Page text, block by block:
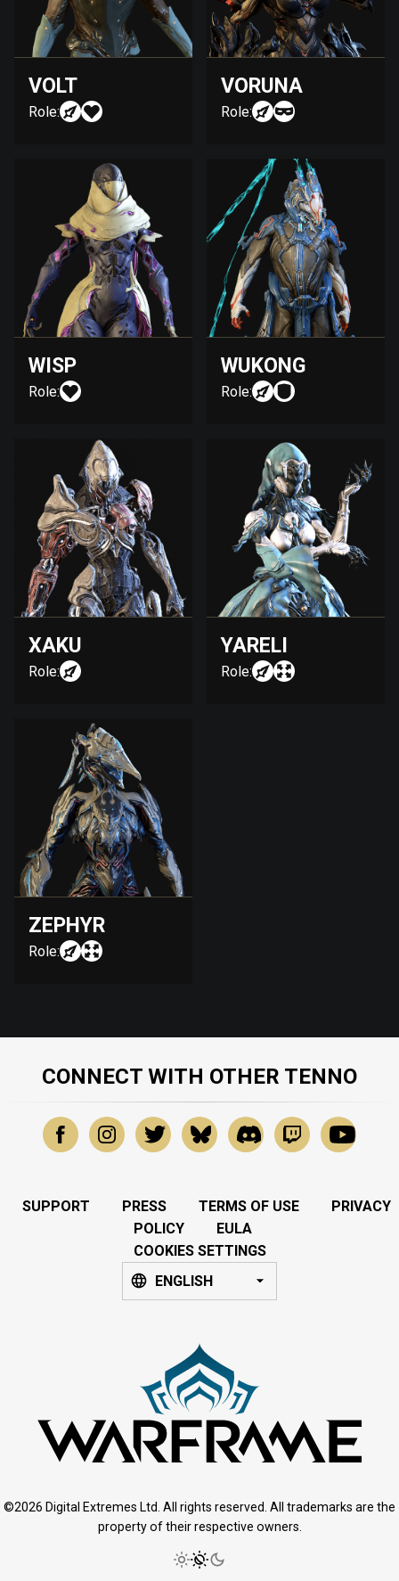
VOLT
Role:
VORUNA
Role:
WISP
Role:
WUKONG
Role:
XAKU
Role:
YARELI
Role:
ZEPHYR
Role:
CONNECT WITH OTHER TENNO
SUPPORT PRESS TERMS OF USE
PRIVACY
POLICY
EULA
COOKIES SETTINGS
ENGLISH
©2026 Digital Extremes Ltd. All rights reserved. All trademarks are the
property of their respective owners.